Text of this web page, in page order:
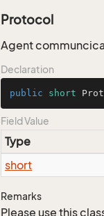
Protocol
Agent
Declaration
public short
Field Value
Type
short
Remarks
Please use this